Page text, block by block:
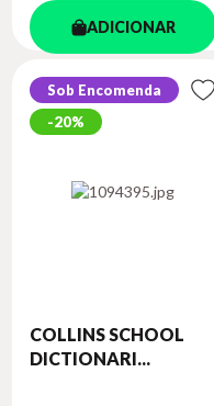
ADICIONAR
Sob Encomenda
20%
COLLINS SCHOOL
DICTIONARI...